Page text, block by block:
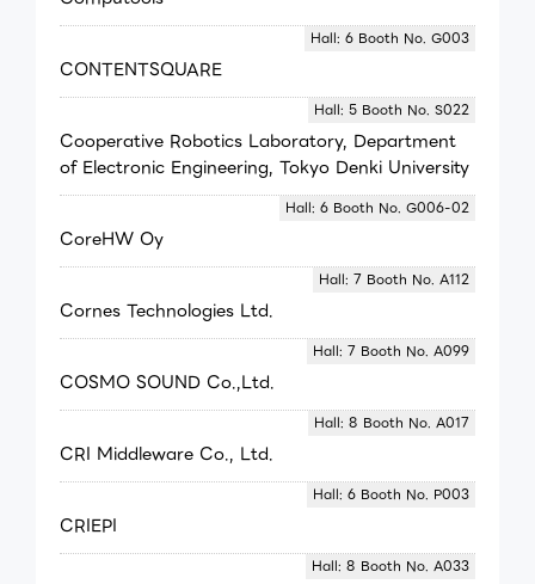
CONTENTSQUARE
Hall: 6 Booth No. G003
Cooperative Robotics Laboratory, Department
of Electronic Engineering, Tokyo Denki University
Hall: 5 Booth No. S022
CoreHW Oy
Hall: 6 Booth No. G006-02
Cornes Technologies Ltd.
Hall: 7 Booth No. A112
COSMO SOUND Co.,Ltd.
Hall: 7 Booth No. A099
CRI Middleware Co., Ltd.
Hall: 8 Booth No. A017
CRIEPI
Hall: 6 Booth No. P003
Hall: 8 Booth No. A033